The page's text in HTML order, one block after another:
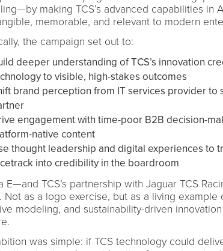
making TCS’s advanced capabilities in
memorable, and relevant to modern
the campaign set out to:
deeper understanding of TCS’s innovation
to visible, high-stakes outcomes
brand perception from IT services provider to
engagement with time-poor B2B decision-
native content
thought leadership and digital experiences to
into credibility in the boardroom
E—and TCS’s partnership with Jaguar TCS
Not as a logo exercise, but as a living example
modeling, and sustainability-driven
was simple: if TCS technology could